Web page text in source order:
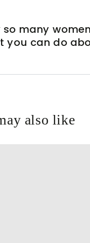
so many
you can do
also like